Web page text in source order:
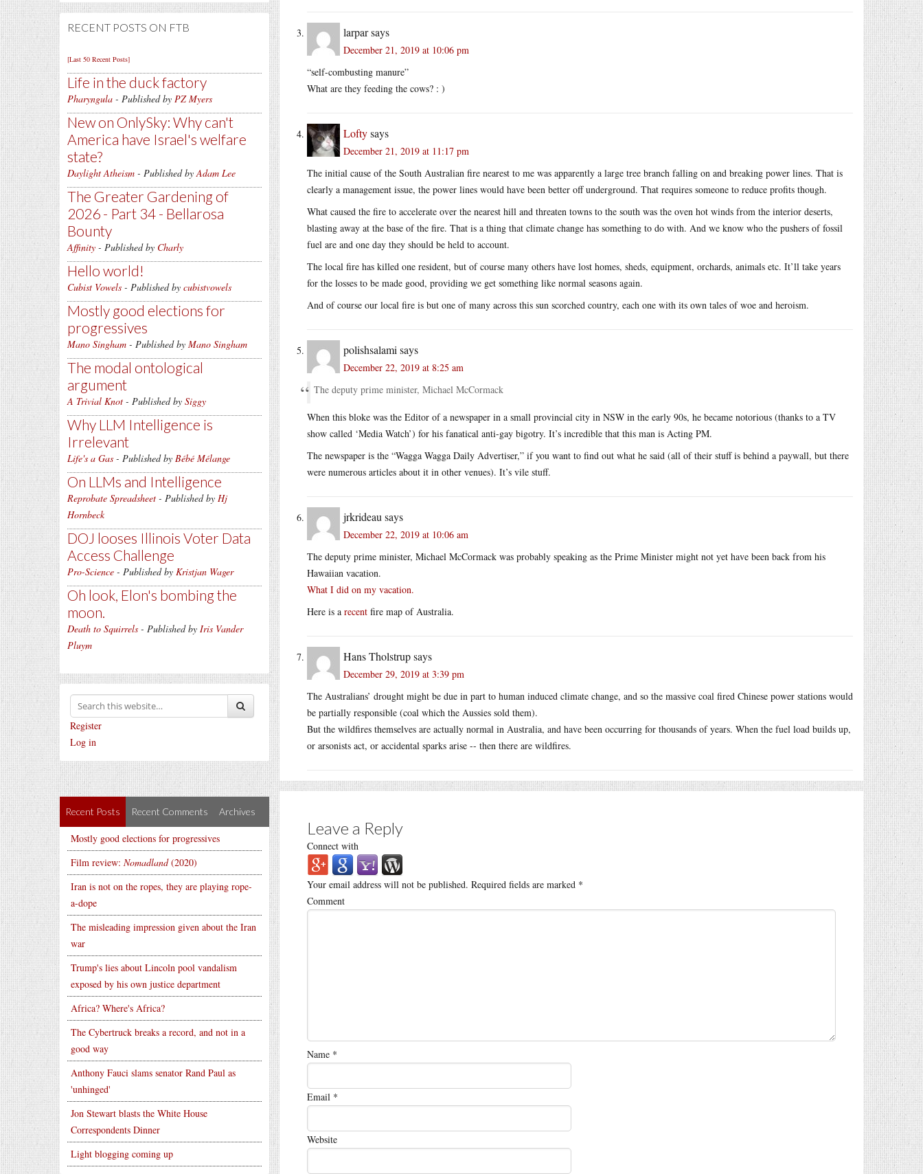
RECENT POSTS ON FTB
[Last 50 Recent Posts]
Life in the duck factory
Pharyngula - Published by PZ Myers
New on OnlySky: Why can't
America have Israel's welfare
state?
Daylight Atheism - Published byAdam Lee
The Greater Gardening of
2026 - Part 34 - Bellarosa
Bounty
Affinity - Published by Charly
Hello world!
Cubist Vowels - Published by cubistvowels
Mostly good elections for
progressives
Mano Singham - Published by Mano Singham
The modal ontological
argument
A Trivial Knot - Published by Siggy
Why LLM Intelligence is
Irrelevant
Life's a Gas - Published by Bébé Mélange
On LLMs and Intelligence
Reprobate Spreadsheet - Published by Hj
Hornbeck
DOJ looses Illinois Voter Data
Access Challenge
Pro-Science - Published by Kristjan Wager
Oh look, Elon's bombing the
moon.
Death to Squirrels - Published by Iris Vander
Pluym
Register
Log in
Recent Posts Recent Comments Archives
Mostly good elections for progressives
Film review: Nomadland(2020)
Iran is not on the ropes, they are playing rope-
a-dope
The misleading impression given about the Iran
war
Trump's lies about Lincoln pool vandalism
exposed by his own justice department
Africa? Where's Africa?
The Cybertruck breaks a record, and not in a
good way
Anthony Fauci slams senator Rand Paul as
'unhinged'
Jon Stewart blasts the White House
Correspondents Dinner
Light blogging coming up
larparsays
December 21, 2019 at 10:06 pm
“self-combusting manure”
What are they feeding the cows? : )
Loftysays
December 21, 2019 at 11:17 pm
The initial cause of the South Australian fire nearest to me was apparently a large tree branch falling on and breaking power lines. That is
clearly a management issue, the power lines would have been better off underground. That requires someone to reduce profits though.
What caused the fire to accelerate over the nearest hill and threaten towns to the south was the oven hot winds from the interior deserts,
blasting away at the base of the fire. That is a thing that climate change has something to do with. And we know who the pushers of fossil
fuel are and one day they should be held to account.
The local fire has killed one resident, but of course many others have lost homes, sheds, equipment, orchards, animals etc. It’ll take years
for the losses to be made good, providing we get something like normal seasons again.
And of course our local fire is but one of many across this sun scorched country, each one with its own tales of woe and heroism.
polishsalami says
December 22, 2019 at 8:25 am
The deputy prime minister, Michael McCormack
When this bloke was the Editor of a newspaper in a small provincial city in NSW in the early 90s, he became notorious (thanks to a TV
show called ‘Media Watch’) for his fanatical anti-gay bigotry. It’s incredible that this man is Acting PM.
The newspaper is the “Wagga Wagga Daily Advertiser,” if you want to find out what he said (all of their stuff is behind a paywall, but there
were numerous articles about it in other venues). It’s vile stuff.
jrkrideau says
December 22, 2019 at 10:06 am
The deputy prime minister, Michael McCormack was probably speaking as the Prime Minister might not yet have been back from his
Hawaiian vacation.
What I did on my vacation.
Here is a recent fire map of Australia.
Hans Tholstrupsays
December 29, 2019 at 3:39 pm
The Australians’ drought might be due in part to human induced climate change, and so the massive coal fired Chinese power stations would
be partially responsible (coal which the Aussies sold them).
But the wildfires themselves are actually normal in Australia, and have been occurring for thousands of years. When the fuel load builds up,
or arsonists act, or accidental sparks arise -- then there are wildfires.
Leave a Reply
Connect with
Your email address will not be published. Required fields are marked *
Comment
Name *
Email *
Website